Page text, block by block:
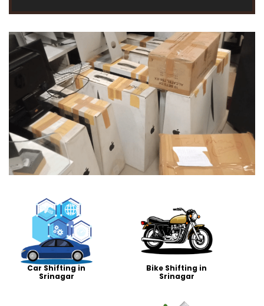
Car Shifting in
Srinagar
Bike Shifting in
Srinagar